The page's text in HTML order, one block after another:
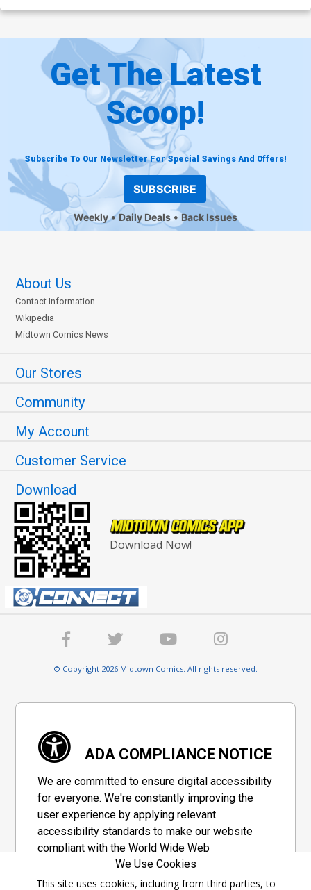
Get The Latest
Scoop!
Subscribe To Our Newsletter For Special Savings And Offers!
SUBSCRIBE
Weekly Daily Deals Back Issues
About Us
Contact Information
Wikipedia
Midtown Comics News
Our Stores
Community
My Account
Customer Service
Download
Download Now!
© Copyright 2026 Midtown Comics. All rights reserved.
ADA COMPLIANCE NOTICE
We are committed to ensure digital accessibility
for everyone. We're constantly improving the
user experience by applying relevant
accessibility standards to make our website
compliant with the World Wide Web
Consortium's "Web Content Accessibility
Guidelines 2.1" (WCAG 2.1), a set of guidelines
We Use Cookies
This site uses cookies, including from third parties, to